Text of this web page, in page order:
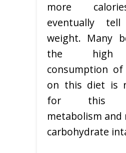
more
eventually
weight. Many
the high
consumption of
on this diet is
for this
metabolism
carbohydrate